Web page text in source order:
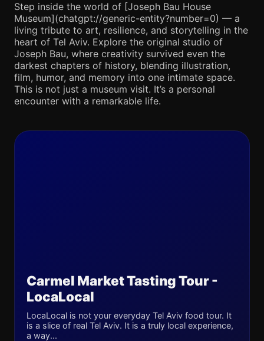
Step inside the world of [Joseph Bau House
Museum](chatgpt://generic-entity?number=0) — a
living tribute to art, resilience, and storytelling in the
heart of Tel Aviv. Explore the original studio of
Joseph Bau, where creativity survived even the
darkest chapters of history, blending illustration,
film, humor, and memory into one intimate space.
This is not just a museum visit. It’s a personal
encounter with a remarkable life.
Carmel Market Tasting Tour -
LocaLocal
LocaLocal is not your everyday Tel Aviv food tour. It
is a slice of real Tel Aviv. It is a truly local experience,
a way...